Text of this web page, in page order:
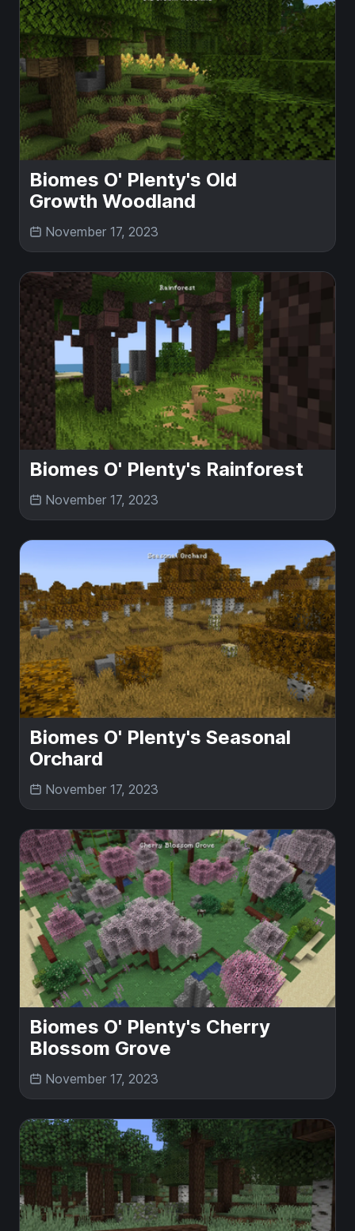
Biomes O' Plenty's Old
Growth Woodland
November 17, 2023
Biomes O' Plenty's Rainforest
November 17, 2023
Biomes O' Plenty's Seasonal
Orchard
November 17, 2023
Biomes O' Plenty's Cherry
Blossom Grove
November 17, 2023